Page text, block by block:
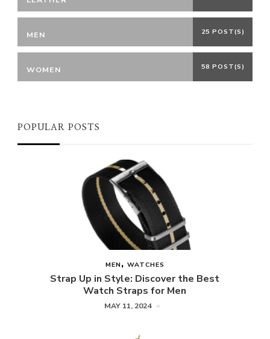
MEN 25 POST(S)
WOMEN 58 POST(S)
POPULAR POSTS
MEN WATCHES
Strap Up in Style: Discover the Best
Watch Straps for Men
MAY 11, 2024